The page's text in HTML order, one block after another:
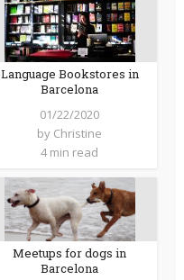
Language Bookstores in
Barcelona
01/22/2020
by Christine
4 min read
Meetups for dogs in
Barcelona